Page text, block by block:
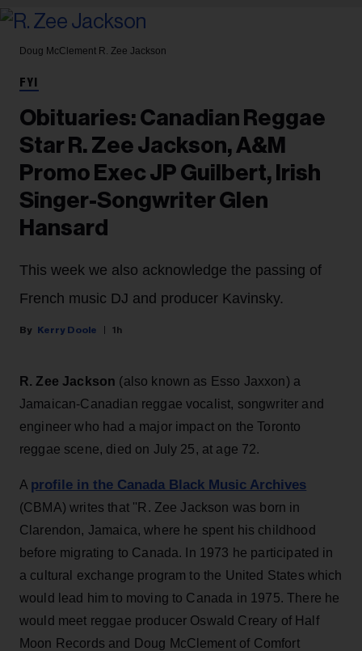
Doug McClement R. Zee Jackson
FYI
Obituaries: Canadian Reggae
Star R. Zee Jackson, A&M
Promo Exec JP Guilbert, Irish
Singer-Songwriter Glen
Hansard
This week we also acknowledge the passing of
French music DJ and producer Kavinsky.
Kerry Doole 1h
R. Zee Jackson (also known as Esso Jaxxon) a
Jamaican-Canadian reggae vocalist, songwriter and
engineer who had a major impact on the Toronto
reggae scene, died on July 25, at age 72.
A profile in the Canada Black Music Archives
(CBMA) writes that ''R. Zee Jackson was born in
Clarendon, Jamaica, where he spent his childhood
before migrating to Canada. In 1973 he participated in
a cultural exchange program to the United States which
would lead him to moving to Canada in 1975. There he
would meet reggae producer Oswald Creary of Half
Moon Records and Doug McClement of Comfort